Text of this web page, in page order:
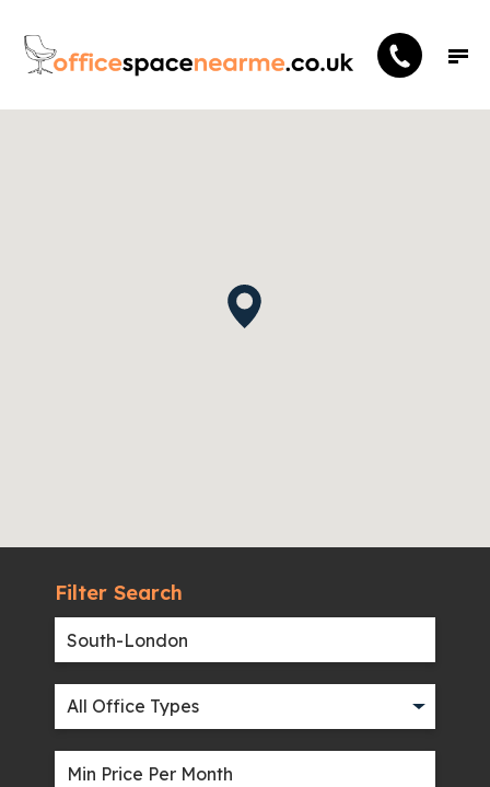
Filter Search